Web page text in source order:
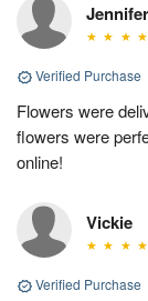
Jennifer
Verified Purchase
Flowers were
flowers were
online!
Vickie
Verified Purchase